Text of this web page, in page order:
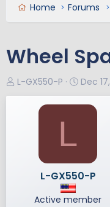
Home Forums
Wheel
T
h
L-GX550-P
S
t
a
a
t
Dec
L
L-GX550-P
Active member